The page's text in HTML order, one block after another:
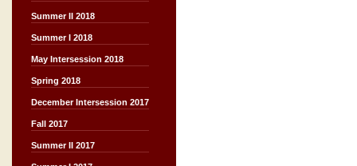
Summer II 2018
Summer I 2018
May Intersession 2018
Spring 2018
December Intersession 2017
Fall 2017
Summer II 2017